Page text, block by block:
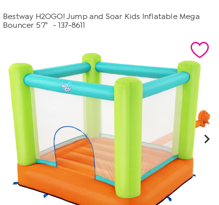
Bestway H2OGO! Jump and Soar Kids Inflatable Mega
Bouncer 5'7"
- 137-8611